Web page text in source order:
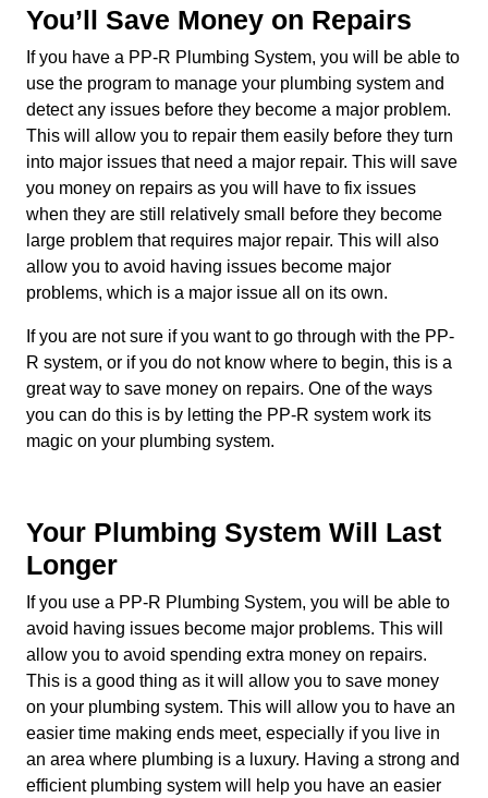
You’ll Save Money on Repairs
If you have a PP-R Plumbing System, you will be able to
use the program to manage your plumbing system and
detect any issues before they become a major problem.
This will allow you to repair them easily before they turn
into major issues that need a major repair. This will save
you money on repairs as you will have to fix issues
when they are still relatively small before they become
large problem that requires major repair. This will also
allow you to avoid having issues become major
problems, which is a major issue all on its own.
If you are not sure if you want to go through with the PP-
R system, or if you do not know where to begin, this is a
great way to save money on repairs. One of the ways
you can do this is by letting the PP-R system work its
magic on your plumbing system.
Your Plumbing System Will Last
Longer
If you use a PP-R Plumbing System, you will be able to
avoid having issues become major problems. This will
allow you to avoid spending extra money on repairs.
This is a good thing as it will allow you to save money
on your plumbing system. This will allow you to have an
easier time making ends meet, especially if you live in
an area where plumbing is a luxury. Having a strong and
efficient plumbing system will help you have an easier